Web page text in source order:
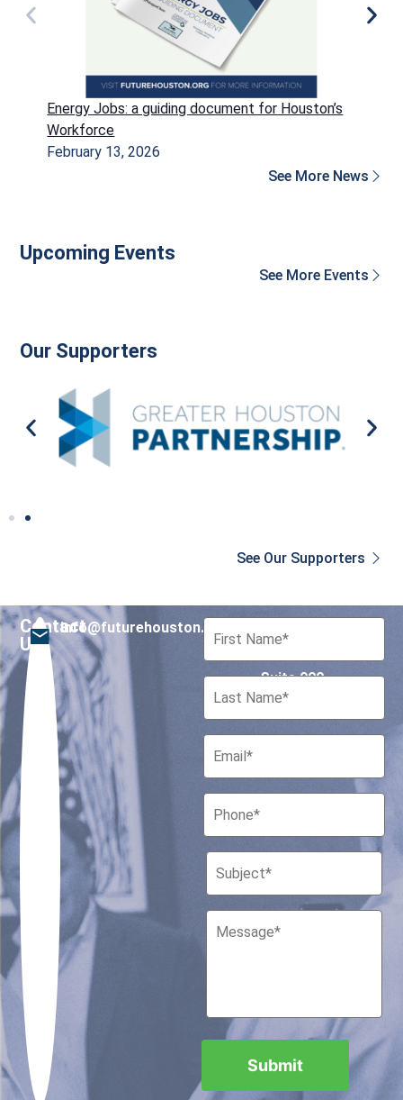
Energy Jobs: a guiding document for Houston’s
Workforce
February 13, 2026
See More News
Upcoming Events
See More Events
Our Supporters
See Our Supporters
Contact
Us
info@futurehouston.org
701 Avenida de las
Suite 900
Houston, Texas 77010